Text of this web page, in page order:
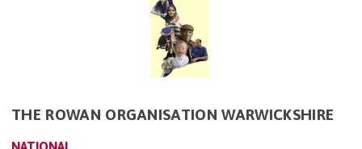
THE ROWAN ORGANISATION WARWICKSHIRE